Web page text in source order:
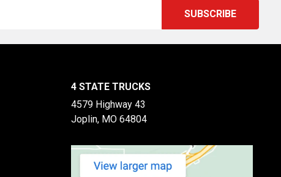
4 STATE TRUCKS
4579 Highway 43
Joplin, MO 64804